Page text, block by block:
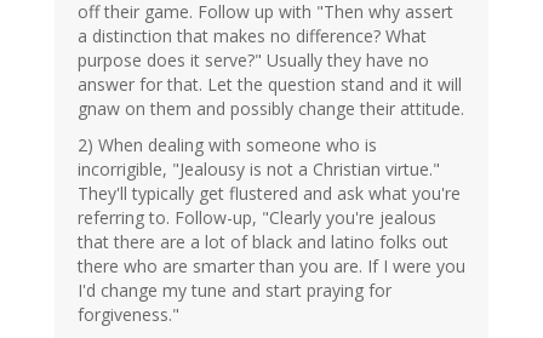
off their game. Follow up with "Then why assert
a distinction that makes no difference? What
purpose does it serve?" Usually they have no
answer for that. Let the question stand and it will
gnaw on them and possibly change their attitude.
2) When dealing with someone who is
incorrigible, "Jealousy is not a Christian virtue."
They'll typically get flustered and ask what you're
referring to. Follow-up, "Clearly you're jealous
that there are a lot of black and latino folks out
there who are smarter than you are. If I were you
I'd change my tune and start praying for
forgiveness."